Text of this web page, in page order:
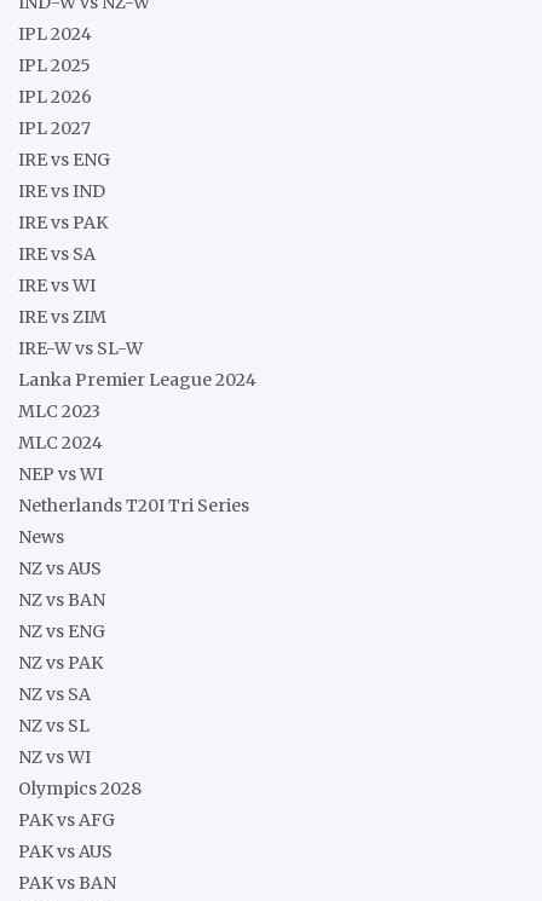
IPL 2024
IPL 2025
IPL 2026
IPL 2027
IRE vs ENG
IRE vs IND
IRE vs PAK
IRE vs SA
IRE vs WI
IRE vs ZIM
IRE-W vs SL-W
Lanka Premier League 2024
MLC 2023
MLC 2024
NEP vs WI
Netherlands T20I Tri Series
News
NZ vs AUS
NZ vs BAN
NZ vs ENG
NZ vs PAK
NZ vs SA
NZ vs SL
NZ vs WI
Olympics 2028
PAK vs AFG
PAK vs AUS
PAK vs BAN